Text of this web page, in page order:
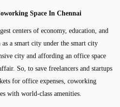
Space In Chennai
centers of economy, education, and
a smart city under the smart city
city and affording an office space
So, to save freelancers and startups
for office expenses, coworking
with world-class amenities.